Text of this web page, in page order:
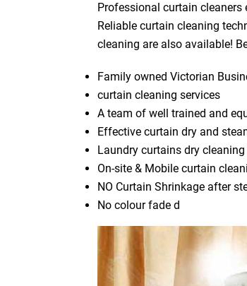
Professional curtain cleaners
Reliable curtain cleaning
cleaning are also available!
Family owned Victorian
curtain cleaning services
A team of well trained and
Effective curtain dry and
Laundry curtains dry cleaning
On-site & Mobile curtain
NO Curtain Shrinkage after
No colour fade d